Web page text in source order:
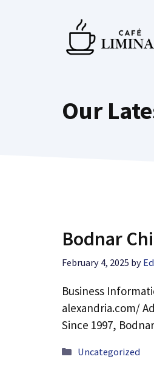
Our
Bodnar
February 4, 2025 by
Business
alexandria.com/
Since 1997,
Categories
Uncategorized